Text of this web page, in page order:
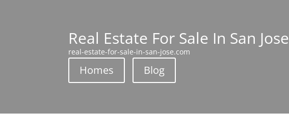
Real Estate For Sale In San Jose
real-estate-for-sale-in-san-jose.com
Homes Blog